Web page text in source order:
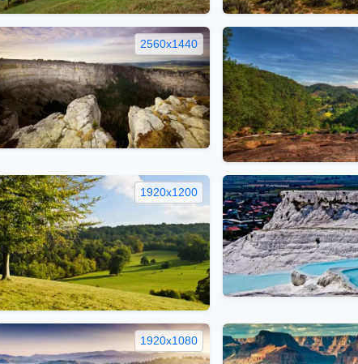
2560x1440
1920x1200
1920x1080